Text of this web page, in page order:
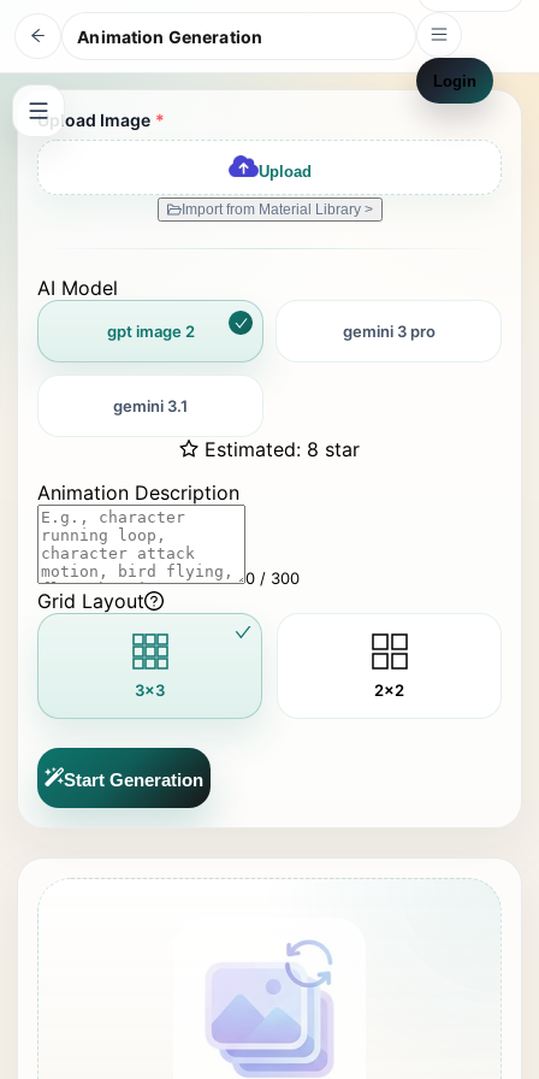
Animation Generation
Login
Upload Image *
Upload
Import from Material Library >
AI Model
gpt image 2 gemini 3 pro
gemini 3.1
Estimated: 8 star
Animation Description
0 / 300
Grid Layout
3x3 2x2
Start Generation